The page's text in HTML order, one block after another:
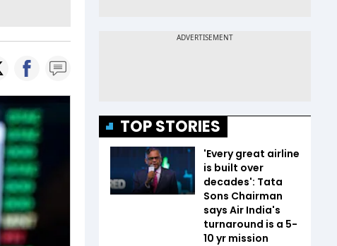
TOP STORIES
'Every great airline
is built over
decades': Tata
Sons Chairman
says Air India's
turnaround is a 5-
10 yr mission